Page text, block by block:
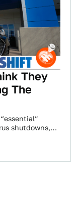
They
The
shutdowns,